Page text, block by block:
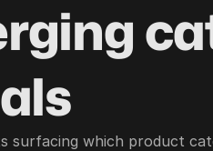
surfacing which product